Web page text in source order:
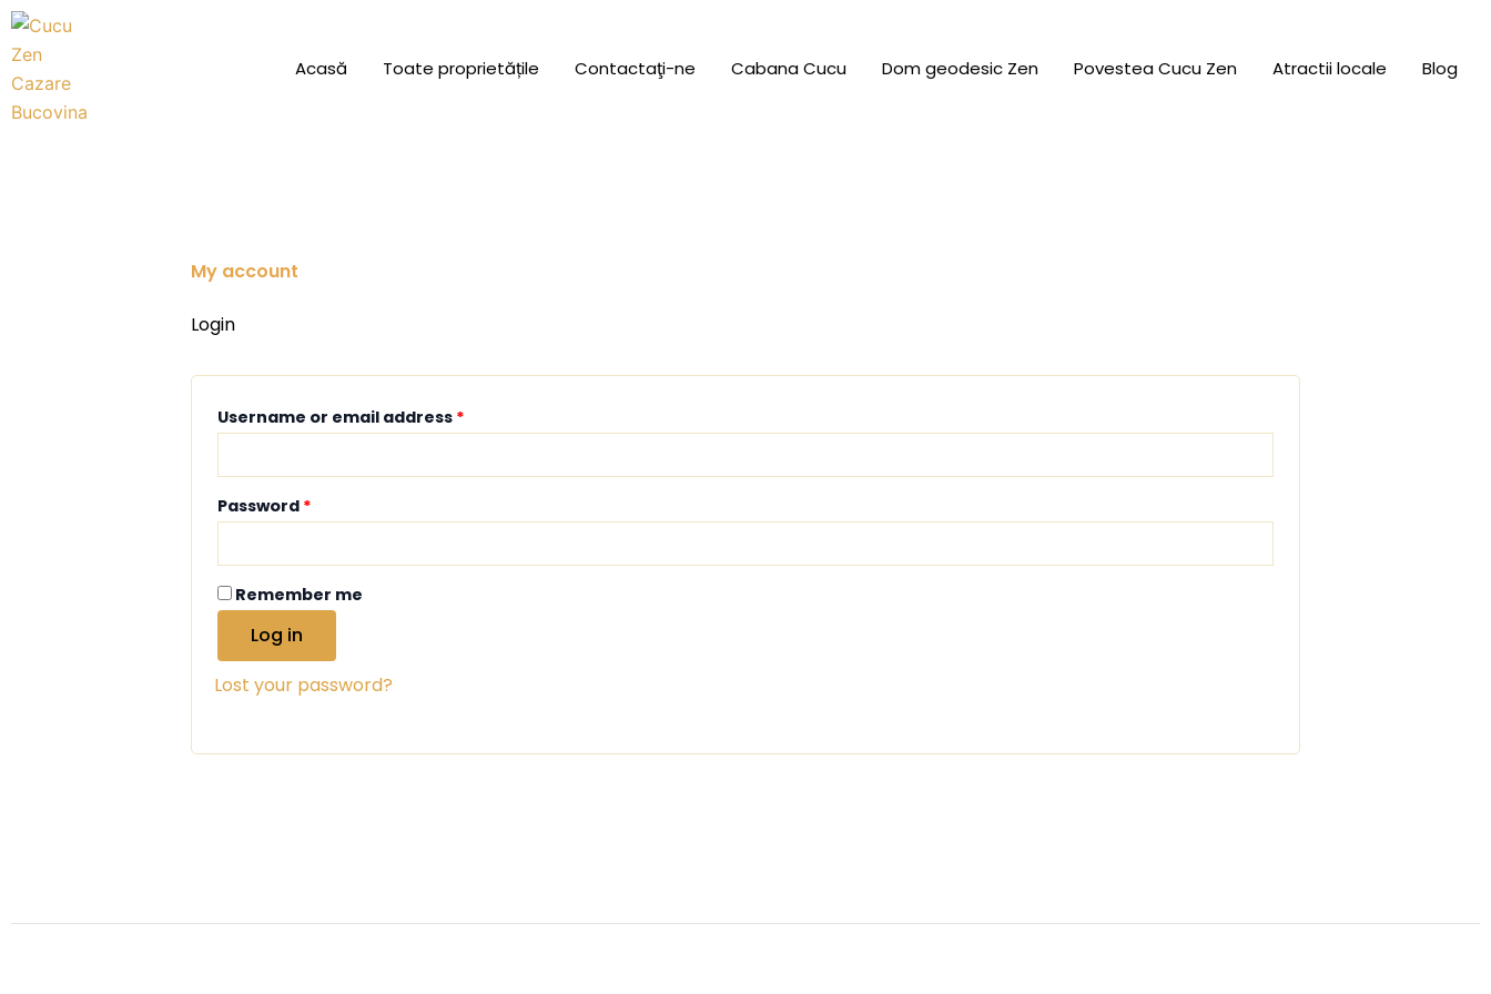
Skip
to
content
Acasă Toate proprietățile Contactaţi-ne Cabana Cucu Dom geodesic Zen Povestea Cucu Zen Atractii locale Blog
My account
Login
Username or email address *
Password *
Remember me
Log in
Lost your password?